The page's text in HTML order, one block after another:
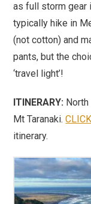
as full storm gear
typically hike in
(not cotton) and
pants, but the
‘travel light’!
ITINERARY:
Mt Taranaki.
itinerary.